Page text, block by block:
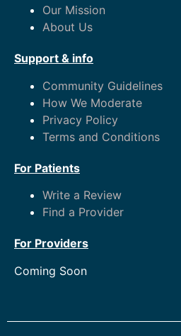
Our Mission
About Us
Support & info
Community Guidelines
How We Moderate
Privacy Policy
Terms and Conditions
For Patients
Write a Review
Find a Provider
For Providers
Coming Soon